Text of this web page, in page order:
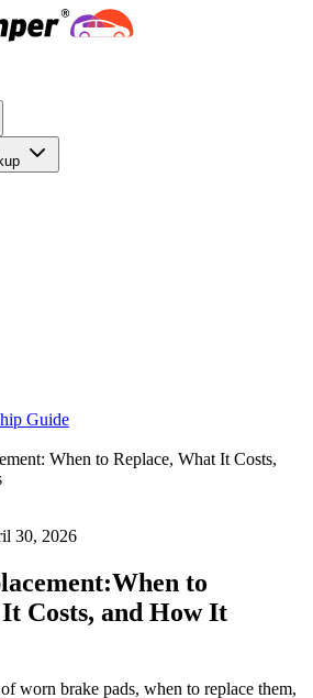
Guide
When to Replace, What It Costs,
30, 2026
When to
Costs, and How It
worn brake pads, when to replace them,